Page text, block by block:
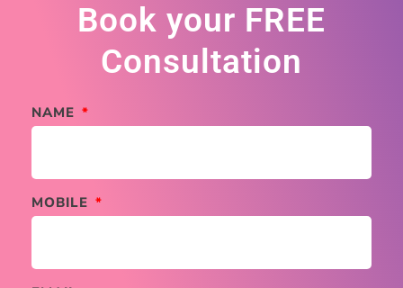
Book your FREE
Consultation
NAME
MOBILE